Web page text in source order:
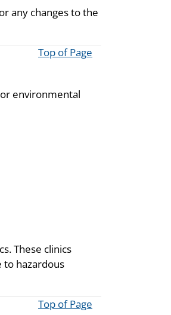
any changes to the
Top of Page
environmental
These clinics
to hazardous
Top of Page